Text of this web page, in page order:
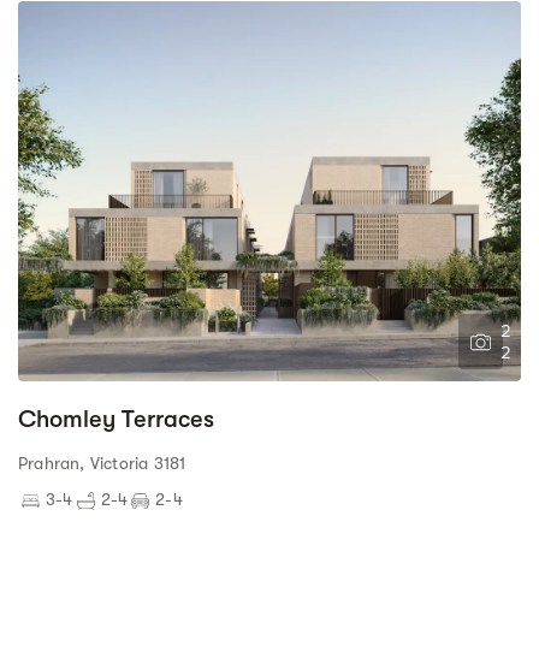
2
2
Chomley Terraces
Prahran, Victoria 3181
3-4
2-4 2-4